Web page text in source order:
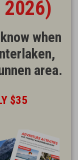
2026)
when
area.
$35